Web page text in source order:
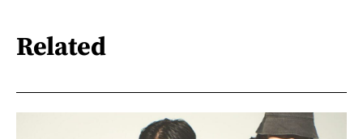
Related